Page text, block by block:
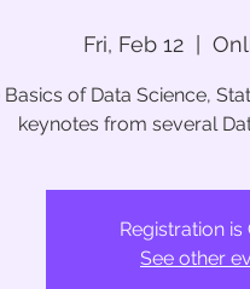
Fri, Feb 12
Basics of Data Science,
keynotes from several
Registration is
See other